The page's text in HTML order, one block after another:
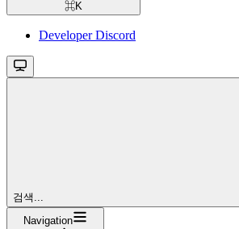
⌘K
Developer Discord
검색...
Navigation